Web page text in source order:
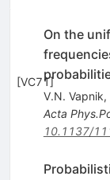
[VC71]
On the
V.N. Vapnik,
Acta
10.1137/